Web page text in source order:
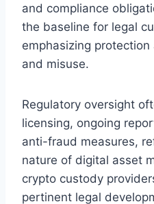
and compliance
the baseline for legal
emphasizing
and misuse.
Regulatory oversight
licensing, ongoing
anti-fraud measures,
nature of digital asset
crypto custody
pertinent legal